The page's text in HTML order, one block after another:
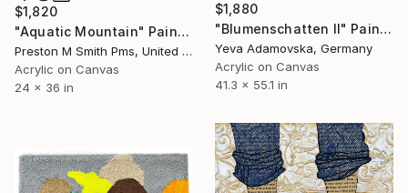
$1,820
"Aquatic Mountain" Painting
Preston M Smith Pms, United States
Acrylic on Canvas
24 x 36 in
$1,880
"Blumenschatten II" Painting
Yeva Adamovska, Germany
Acrylic on Canvas
41.3 x 55.1 in